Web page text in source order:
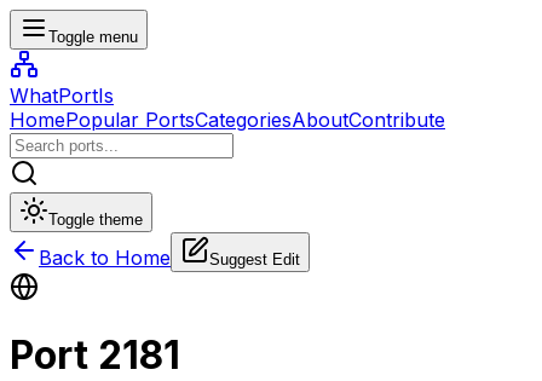
Toggle menu
WhatPortIs
HomePopular PortsCategoriesAboutContribute
Toggle theme
Back to Home Suggest Edit
Port 2181